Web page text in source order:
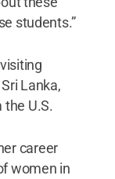
students.”
Lanka,
the U.S.
career
women in